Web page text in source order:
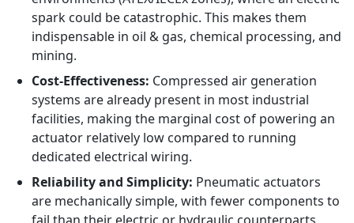
spark could be catastrophic. This makes them
indispensable in oil & gas, chemical processing, and
mining.
Cost-Effectiveness: Compressed air generation
systems are already present in most industrial
facilities, making the marginal cost of powering an
actuator relatively low compared to running
dedicated electrical wiring.
Reliability and Simplicity: Pneumatic actuators
are mechanically simple, with fewer components to